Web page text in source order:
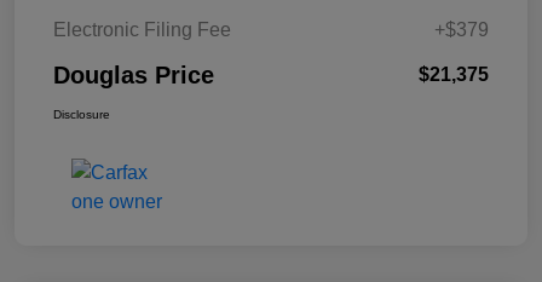
Electronic Filing Fee
+$379
Douglas Price $21,375
Disclosure